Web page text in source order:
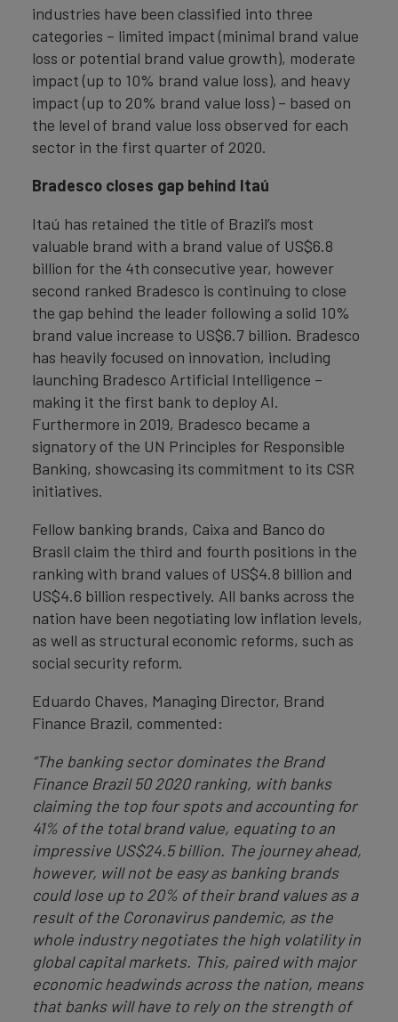
industries have been classified into three
categories – limited impact (minimal brand value
loss or potential brand value growth), moderate
impact (up to 10% brand value loss), and heavy
impact (up to 20% brand value loss) – based on
the level of brand value loss observed for each
sector in the first quarter of 2020.
Bradesco closes gap behind Itaú
Itaú has retained the title of Brazil’s most
valuable brand with a brand value of US$6.8
billion for the 4th consecutive year, however
second ranked Bradesco is continuing to close
the gap behind the leader following a solid 10%
brand value increase to US$6.7 billion. Bradesco
has heavily focused on innovation, including
launching Bradesco Artificial Intelligence –
making it the first bank to deploy AI.
Furthermore in 2019, Bradesco became a
signatory of the UN Principles for Responsible
Banking, showcasing its commitment to its CSR
initiatives.
Fellow banking brands, Caixa and Banco do
Brasil claim the third and fourth positions in the
ranking with brand values of US$4.8 billion and
US$4.6 billion respectively. All banks across the
nation have been negotiating low inflation levels,
as well as structural economic reforms, such as
social security reform.
Eduardo Chaves, Managing Director, Brand
Finance Brazil, commented:
“The banking sector dominates the Brand
Finance Brazil 50 2020 ranking, with banks
claiming the top four spots and accounting for
41% of the total brand value, equating to an
impressive US$24.5 billion. The journey ahead,
however, will not be easy as banking brands
could lose up to 20% of their brand values as a
result of the Coronavirus pandemic, as the
whole industry negotiates the high volatility in
global capital markets. This, paired with major
economic headwinds across the nation, means
that banks will have to rely on the strength of